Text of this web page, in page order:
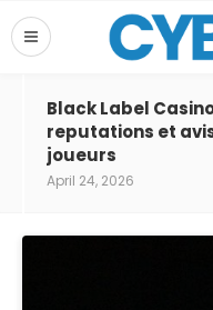
Black Label
reputations et
joueurs
April 24, 2026